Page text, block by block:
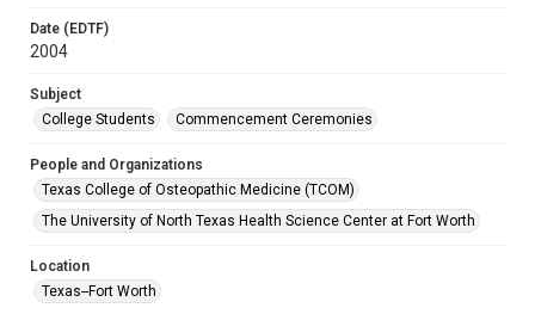
Date (EDTF)
2004
Subject
College Students
Commencement Ceremonies
People and Organizations
Texas College of Osteopathic Medicine (TCOM)
The University of North Texas Health Science Center at Fort Worth
Location
Texas--Fort Worth